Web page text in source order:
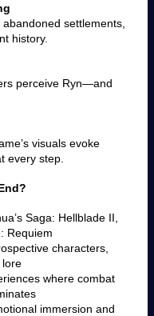
settlements,
history.
perceive Ryn—and
visuals evoke
every step.
Saga: Hellblade II,
Requiem
characters,
lore
where combat
immersion and